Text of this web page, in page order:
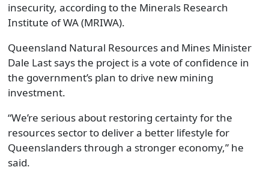
insecurity, according to the Minerals Research
Institute of WA (MRIWA).
Queensland Natural Resources and Mines Minister
Dale Last says the project is a vote of confidence in
the government’s plan to drive new mining
investment.
“We’re serious about restoring certainty for the
resources sector to deliver a better lifestyle for
Queenslanders through a stronger economy,” he
said.